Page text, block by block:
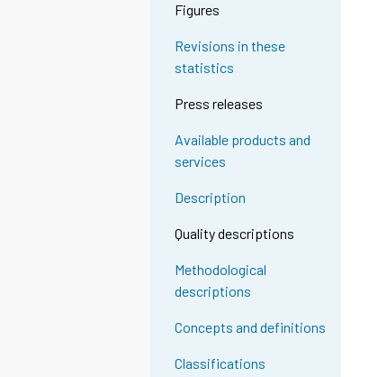
Figures
Revisions in these
statistics
Press releases
Available products and
services
Description
Quality descriptions
Methodological
descriptions
Concepts and definitions
Classifications